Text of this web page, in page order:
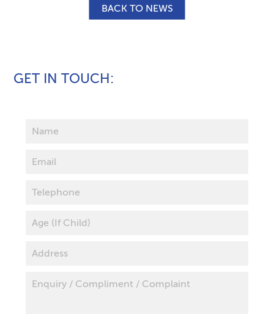
BACK TO NEWS
GET IN TOUCH